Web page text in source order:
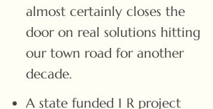
almost certainly closes the
door on real solutions hitting
our town road for another
decade.
A state funded 1 R project